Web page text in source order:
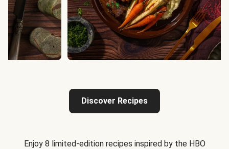
Discover Recipes
Enjoy 8 limited-edition recipes inspired by the HBO